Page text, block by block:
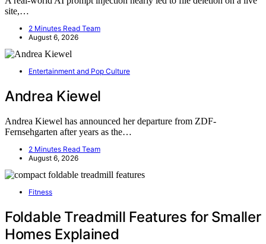
site,…
2 Minutes Read Team
August 6, 2026
Entertainment and Pop Culture
Andrea Kiewel
Andrea Kiewel has announced her departure from ZDF-
Fernsehgarten after years as the…
2 Minutes Read Team
August 6, 2026
Fitness
Foldable Treadmill Features for Smaller
Homes Explained